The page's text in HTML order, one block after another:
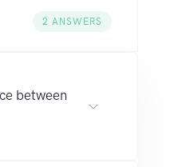
2 ANSWERS
between